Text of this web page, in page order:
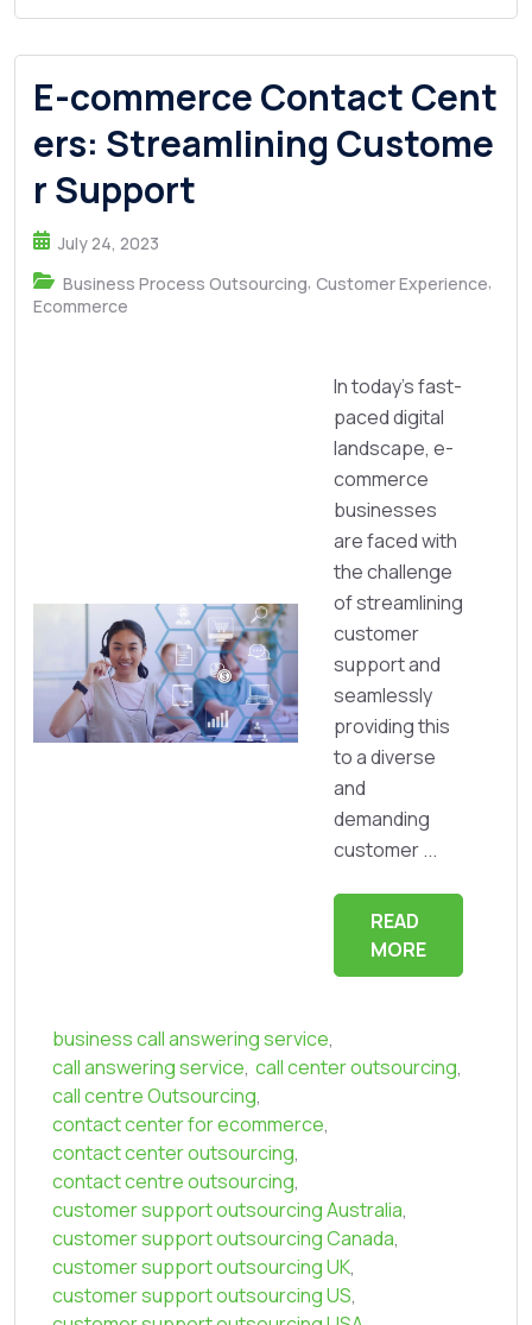
E-commerce Contact Cent
ers: Streamlining Custome
r Support
July 24, 2023
Business Process Outsourcing, Customer Experience,
Ecommerce
In today’s fast-
paced digital
landscape, e-
commerce
businesses
are faced with
the challenge
of streamlining
customer
support and
seamlessly
providing this
to a diverse
and
demanding
customer ...
READ
MORE
business call answering service,
call answering service, call center outsourcing,
call centre Outsourcing,
contact center for ecommerce,
contact center outsourcing,
contact centre outsourcing,
customer support outsourcing Australia,
customer support outsourcing Canada,
customer support outsourcing UK,
customer support outsourcing US,